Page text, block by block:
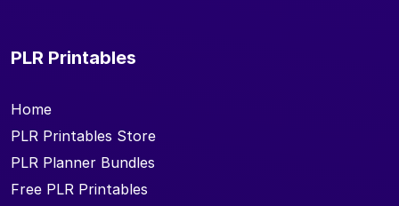
PLR Printables
Home
PLR Printables Store
PLR Planner Bundles
Free PLR Printables